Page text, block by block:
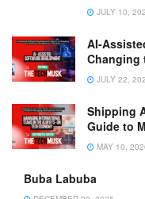
JULY 10,
AI-
Changing
JULY 22,
Shipping
Guide to
MAY 10,
Buba Labuba